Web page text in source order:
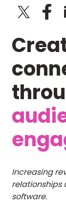
Increasing
relationships
software.